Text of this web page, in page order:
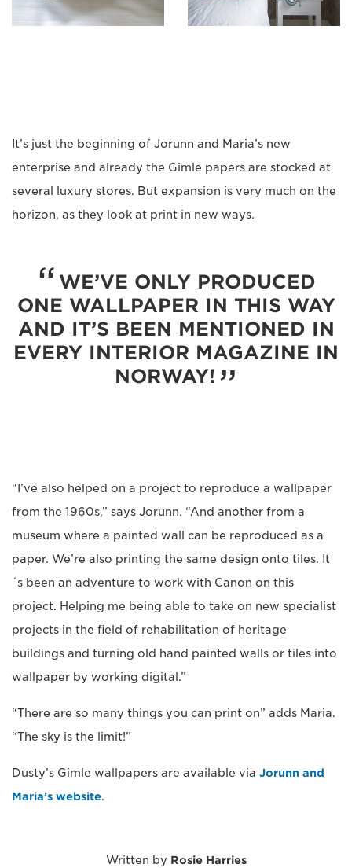
It’s just the beginning of Jorunn and Maria’s new
enterprise and already the Gimle papers are stocked at
several luxury stores. But expansion is very much on the
horizon, as they look at print in new ways.
WE’VE ONLY PRODUCED
ONE WALLPAPER IN THIS WAY
AND IT’S BEEN MENTIONED IN
EVERY INTERIOR MAGAZINE IN
NORWAY!
“I’ve also helped on a project to reproduce a wallpaper
from the 1960s,” says Jorunn. “And another from a
museum where a painted wall can be reproduced as a
paper. We’re also printing the same design onto tiles. It
´s been an adventure to work with Canon on this
project. Helping me being able to take on new specialist
projects in the field of rehabilitation of heritage
buildings and turning old hand painted walls or tiles into
wallpaper by working digital.”
“There are so many things you can print on” adds Maria.
“The sky is the limit!”
Dusty’s Gimle wallpapers are available via Jorunn and
Maria’s website.
Written by Rosie Harries